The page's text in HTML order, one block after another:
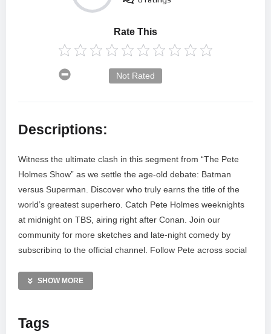
Rate This
Not Rated
Descriptions:
Witness the ultimate clash in this segment from “The Pete
Holmes Show” as we settle the age-old debate: Batman
versus Superman. Discover who truly earns the title of the
world’s greatest superhero. Catch Pete Holmes weeknights
at midnight on TBS, airing right after Conan. Join our
community for more sketches and late-night comedy by
subscribing to the official channel. Follow Pete across social
on Twitter, Facebook, and Instagram. Stay connected with
SHOW MORE
Tags